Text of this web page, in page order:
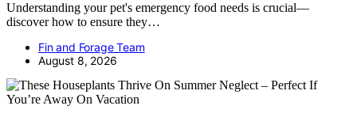
Understanding your pet's emergency food needs is crucial—
discover how to ensure they…
Fin and Forage Team
August 8, 2026